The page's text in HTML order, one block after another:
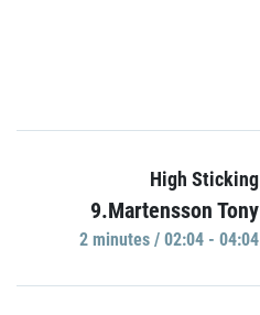
High Sticking
9.Martensson Tony
2 minutes / 02:04 - 04:04